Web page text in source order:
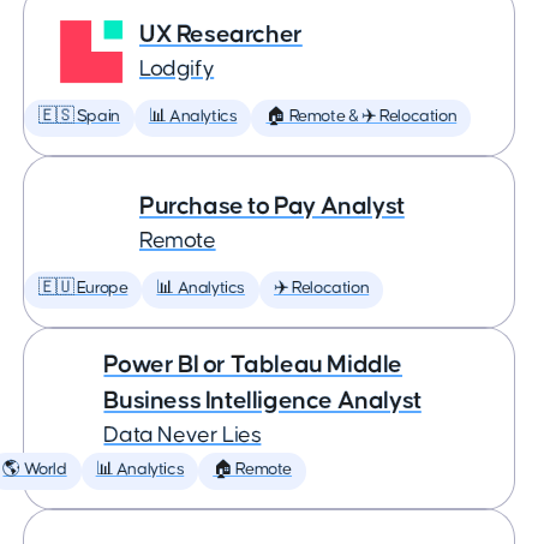
UX Researcher
Lodgify
🇪🇸 Spain 📊 Analytics 🏠 Remote & ✈️ Relocation
Purchase to Pay Analyst
Remote
🇪🇺 Europe 📊 Analytics ✈️ Relocation
Power BI or Tableau Middle
Business Intelligence Analyst
Data Never Lies
🌎 World 📊 Analytics 🏠 Remote